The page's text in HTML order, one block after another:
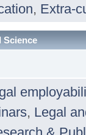
, Extra-
Science
, Legal